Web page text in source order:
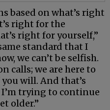
based on what’s right
right for the
right for yourself,”
standard that I
we can’t be selfish.
calls; we are here to
will. And that’s
trying to continue
older.”